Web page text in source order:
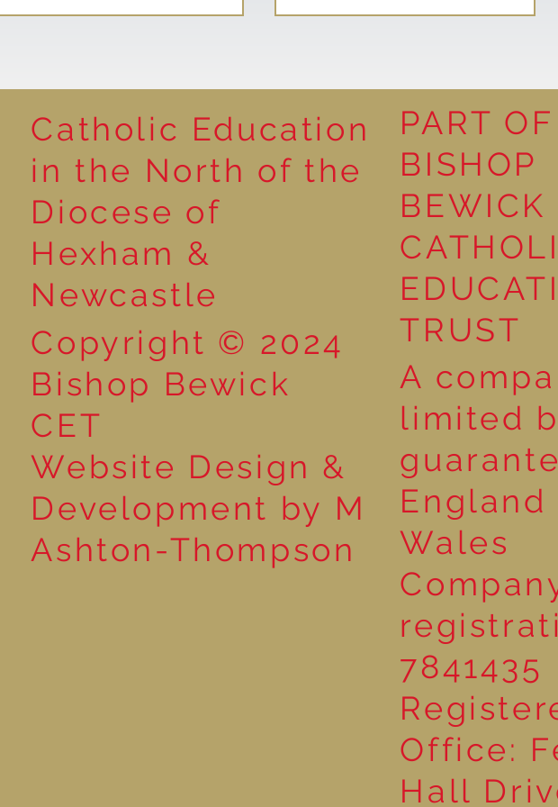
Market
Reading for Pleasure
Catholic Education
in the North of the
Diocese of
Hexham &
Newcastle
Copyright © 2024
Bishop Bewick
CET
Website Design &
Development by M
Ashton-Thompson
PART
BISHOP
BEWICK
TRUST
A
limited
England
Wales
7841435
Office:
Hall